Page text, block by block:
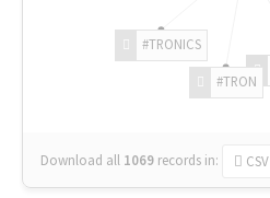
#TRON
#TRONICS
Download all 1069 records in: CSV